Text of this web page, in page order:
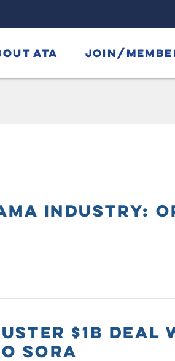
ATA JOIN/
INDUSTRY:
$1B DEAL
SORA